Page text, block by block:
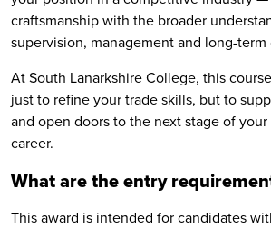
craftsmanship with the broader
supervision, management and long-term
At South Lanarkshire College, this
just to refine your trade skills, but to
and open doors to the next stage of
career.
What are the entry
This award is intended for candidates